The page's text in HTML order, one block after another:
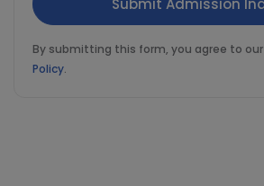
By submitting this form, you agree to our
Policy.